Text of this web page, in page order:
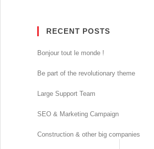
RECENT POSTS
Bonjour tout le monde !
Be part of the revolutionary theme
Large Support Team
SEO & Marketing Campaign
Construction & other big companies